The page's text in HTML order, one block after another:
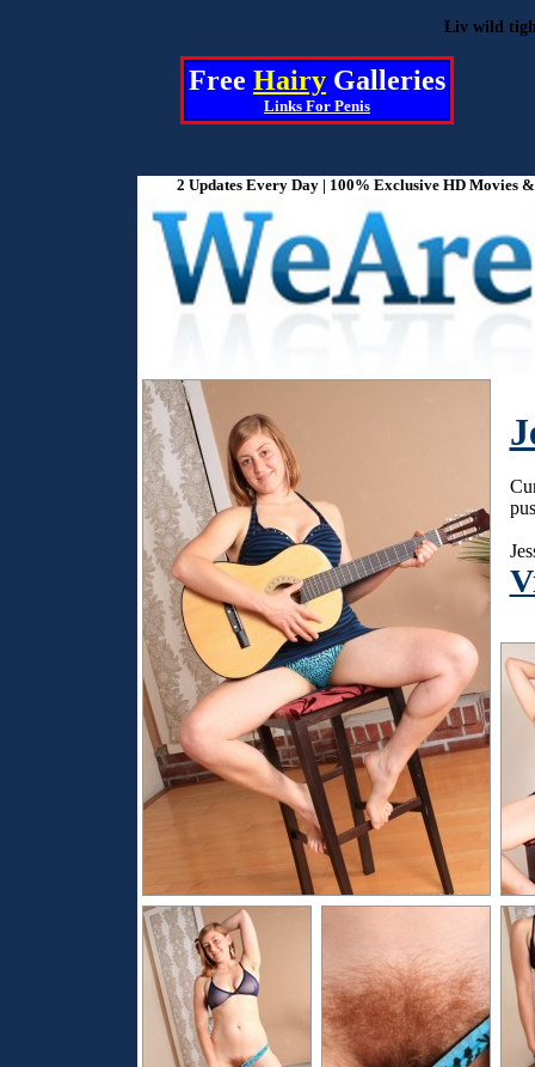
Liv wild
Free Hairy Galleries
Links For Penis
2 Updates Every Day | 100% Exclusive HD Movies